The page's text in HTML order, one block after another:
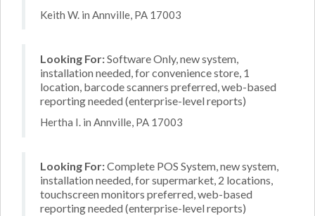
Keith W. in Annville, PA 17003
Looking For:Software Only, new system,
installation needed, for convenience store, 1
location, barcode scanners preferred, web-based
reporting needed (enterprise-level reports)
Hertha I. in Annville, PA 17003
Looking For:Complete POS System, new system,
installation needed, for supermarket, 2 locations,
touchscreen monitors preferred, web-based
reporting needed (enterprise-level reports)